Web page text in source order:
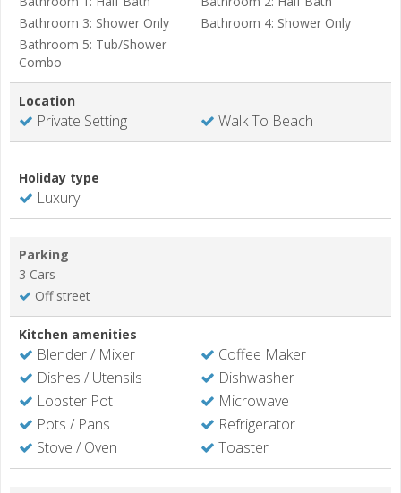
Bathroom 3: Shower Only
Bathroom 4: Shower Only
Bathroom 5: Tub/Shower
Combo
Location
Private Setting Walk To Beach
Holiday type
Luxury
Parking
3 Cars
Off street
Kitchen amenities
Blender / Mixer
Coffee Maker
Dishes / Utensils
Dishwasher
Lobster Pot
Microwave
Pots / Pans
Refrigerator
Stove / Oven
Toaster